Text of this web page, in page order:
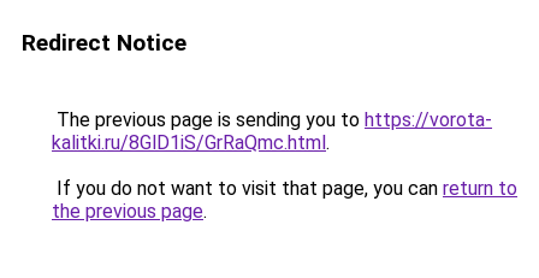
Redirect Notice
The previous page is sending you to https://vorota-
kalitki.ru/8GlD1iS/GrRaQmc.html.
If you do not want to visit that page, you can return to
the previous page.